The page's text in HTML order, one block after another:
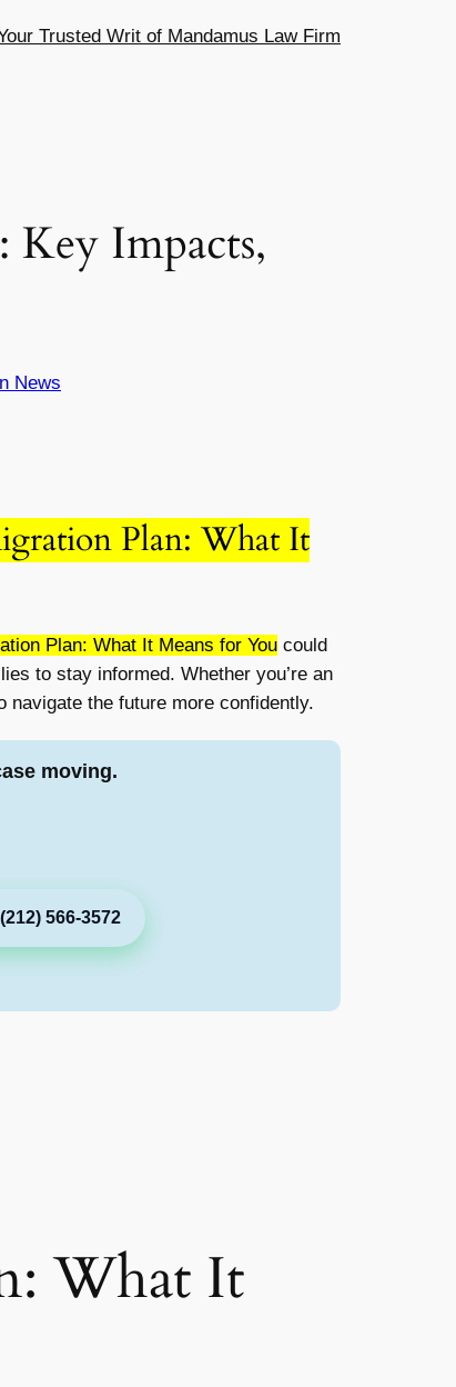
Trusted Writ of Mandamus Law Firm
Key Impacts,
News
Plan: What It
Plan: What It Means for You could
to stay informed. Whether you’re an
the future more confidently.
moving.
566-3572
What It